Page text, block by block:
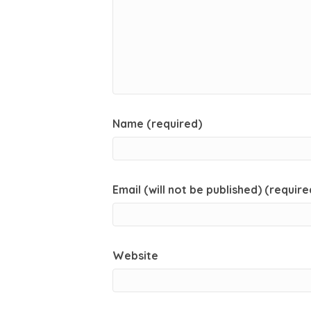
Name (required)
Email (will not be published)
Website